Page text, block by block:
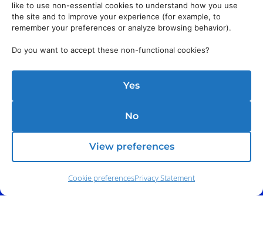
like to use non-essential cookies to understand how you use
the site and to improve your experience (for example, to
remember your preferences or analyze browsing behavior).
Do you want to accept these non-functional cookies?
Yes
No
View preferences
Cookie preferencesPrivacy Statement